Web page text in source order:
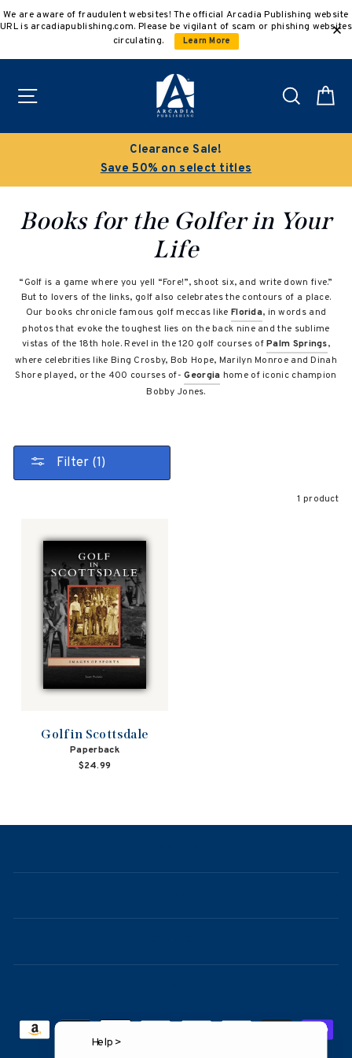
to
We are aware of fraudulent websites! The official Arcadia Publishing website
URL is arcadiapublishing.com. Please be vigilant of scam or phishing websites
circulating.
Learn More
Search
Clearance Sale!
Save 50% on select titles
Books for the Golfer in Your
Life
“Golf is a game where you yell “Fore!”, shoot six, and write down five.”
But to lovers of the links, golf also celebrates the contours of a place.
Our books chronicle famous golf meccas like Florida, in words and
photos that evoke the toughest lies on the back nine and the sublime
vistas of the 18th hole. Revel in the 120 golf courses ofPalm Springs,
where celebrities like Bing Crosby, Bob Hope, Marilyn Monroe and Dinah
Shore played, or the 400 courses of-Georgia home of iconic champion
Bobby Jones.
Filter (1)
1 product
Golf in Scottsdale
Paperback
$24.99
Help >